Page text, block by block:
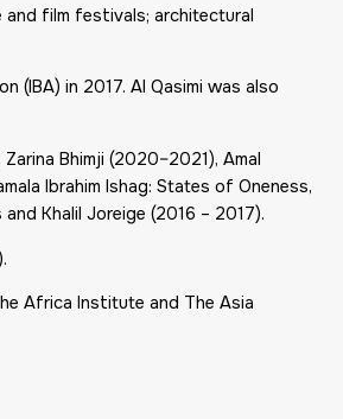
and film festivals; architectural
(IBA) in 2017. Al Qasimi was also
Bhimji (2020–2021), Amal
Ibrahim Ishag: States of Oneness,
Khalil Joreige (2016 – 2017).
Africa Institute and The Asia